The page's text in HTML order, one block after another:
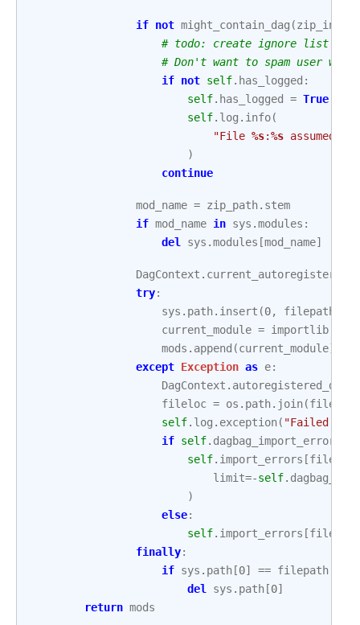
if not might_contain_dag (zip_info
# todo: create ignore list
# Don't want to spam user with
if not self. has_logged :
self. has_logged = True
self. log . info(
"File %s:%s assumed
)
continue
mod_name = zip_path. stem
if mod_name in sys .modules :
del
sys .modules [mod_name]
DagContext .
try:
sys . path. insert (0, filepath
current_module = importlib
mods . append (current_module)
except Exception as e:
DagContext . autoregistered_dags
fileloc = os . path. join(filepath
self. log . exception( "Failed to
if self.
self. import_errors [fileloc
limit=-self.
)
else:
self. import_errors [fileloc
finally:
if sys . path [0] == filepath
del
sys . path [0]
return mods